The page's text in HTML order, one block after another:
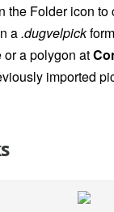
the Folder icon
a.dugvelpick
a polygon at
imported